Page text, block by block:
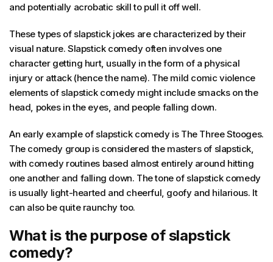
and potentially acrobatic skill to pull it off well.
These types of slapstick jokes are characterized by their
visual nature. Slapstick comedy often involves one
character getting hurt, usually in the form of a physical
injury or attack (hence the name). The mild comic violence
elements of slapstick comedy might include smacks on the
head, pokes in the eyes, and people falling down.
An early example of slapstick comedy is The Three Stooges.
The comedy group is considered the masters of slapstick,
with comedy routines based almost entirely around hitting
one another and falling down. The tone of slapstick comedy
is usually light-hearted and cheerful, goofy and hilarious. It
can also be quite raunchy too.
What is the purpose of slapstick
comedy?